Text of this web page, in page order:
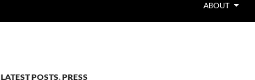
ABOUT
LATEST POSTS,PRESS